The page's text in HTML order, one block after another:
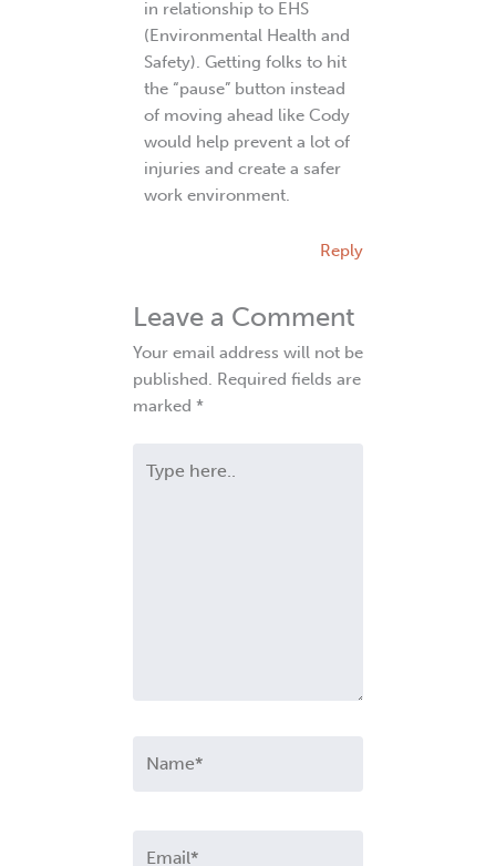
in relationship to EHS
(Environmental Health and
Safety). Getting folks to hit
the “pause” button instead
of moving ahead like Cody
would help prevent a lot of
injuries and create a safer
work environment.
Reply
Leave a Comment
Your email address will not be
published. Required fields are
marked *
here..